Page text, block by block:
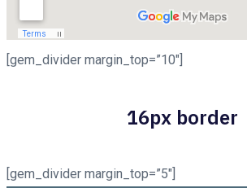
[gem_divider margin_top=”10″]
16px border
[gem_divider margin_top=”5″]